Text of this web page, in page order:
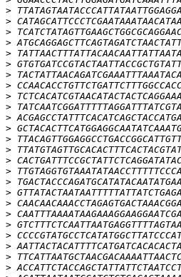
>
>
>
>
>
>
>
>
>
>
>
>
>
>
>
>
>
>
>
>
>
>
>
>
>